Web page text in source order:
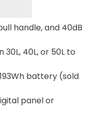
handle, and 40dB
40L, or 50L to
battery (sold
panel or